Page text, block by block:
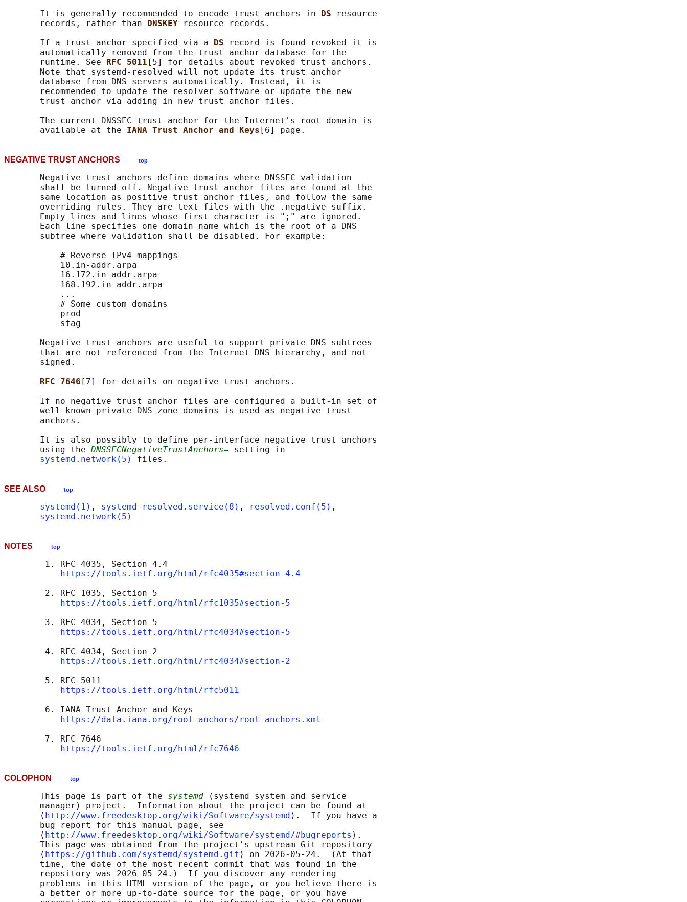
       It is generally recommended to encode trust anchors in
DS
resource
       records, rather than
DNSKEY
resource records.
       If a trust anchor specified via a
DS
record is found revoked it is
       automatically removed from the trust anchor database for the
       runtime. See
RFC 5011 [5] for details about revoked trust anchors.
       Note that systemd-resolved will not update its trust anchor
       database from DNS servers automatically. Instead, it is
       recommended to update the resolver software or update the new
       trust anchor via adding in new trust anchor files.
       The current DNSSEC trust anchor for the Internet's root domain is
       available at the
IANA Trust Anchor and Keys
NEGATIVE TRUST ANCHORS top
       Negative trust anchors define domains where DNSSEC validation
       shall be turned off. Negative trust anchor files are found at the
       same location as positive trust anchor files, and follow the same
       overriding rules. They are text files with the .negative suffix.
       Empty lines and lines whose first character is ";" are ignored.
       Each line specifies one domain name which is the root of a DNS
       subtree where validation shall be disabled. For example:
           # Reverse IPv4 mappings
           10.in-addr.arpa
           16.172.in-addr.arpa
           168.192.in-addr.arpa
           ...
           # Some custom domains
           prod
           stag
       Negative trust anchors are useful to support private DNS subtrees
       that are not referenced from the Internet DNS hierarchy, and not
       signed.
RFC 7646 [7] for details on negative trust anchors.
       If no negative trust anchor files are configured a built-in set of
       well-known private DNS zone domains is used as negative trust
       anchors.
       It is also possibly to define per-interface negative trust anchors
       using the
DNSSECNegativeTrustAnchors= setting in
systemd.network(5)
SEE ALSO top
systemd(1) , systemd-resolved.service(8) , resolved.conf(5) ,
systemd.network(5)
NOTES top
        1. RFC 4035, Section 4.4
https://tools.ietf.org/html/rfc4035#section-4.4
        2. RFC 1035, Section 5
https://tools.ietf.org/html/rfc1035#section-5
        3. RFC 4034, Section 5
https://tools.ietf.org/html/rfc4034#section-5
        4. RFC 4034, Section 2
https://tools.ietf.org/html/rfc4034#section-2
        5. RFC 5011
https://tools.ietf.org/html/rfc5011
        6. IANA Trust Anchor and Keys
https://data.iana.org/root-anchors/root-anchors.xml
        7. RFC 7646
https://tools.ietf.org/html/rfc7646
COLOPHON top
       This page is part of the
systemd (systemd system and service
       manager) project.  Information about the project can be found at
       ⟨
http://www.freedesktop.org/wiki/Software/systemd ⟩.  If you have a
       bug report for this manual page, see
       ⟨
http://www.freedesktop.org/wiki/Software/systemd/#bugreports ⟩.
       This page was obtained from the project's upstream Git repository
       ⟨
https://github.com/systemd/systemd.git ⟩ on 2026-05-24.  (At that
       time, the date of the most recent commit that was found in the
       repository was 2026-05-24.)  If you discover any rendering
       problems in this HTML version of the page, or you believe there is
       a better or more up-to-date source for the page, or you have